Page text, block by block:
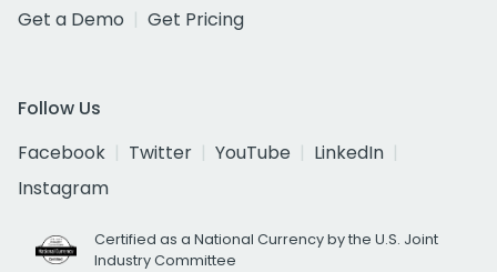
Get a Demo
Get Pricing
Follow Us
Facebook
Twitter YouTube
LinkedIn
Instagram
Certified as a National Currency by the U.S. Joint
Industry Committee